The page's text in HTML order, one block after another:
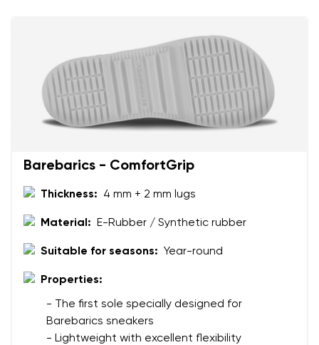
Barebarics - ComfortGrip
Thickness: 4 mm + 2 mm lugs
Material: E-Rubber / Synthetic rubber
Suitable for seasons: Year-round
Properties:
- The first sole specially designed for
Barebarics sneakers
- Lightweight with excellent flexibility
data in terms of% and their publication.
Add a rating